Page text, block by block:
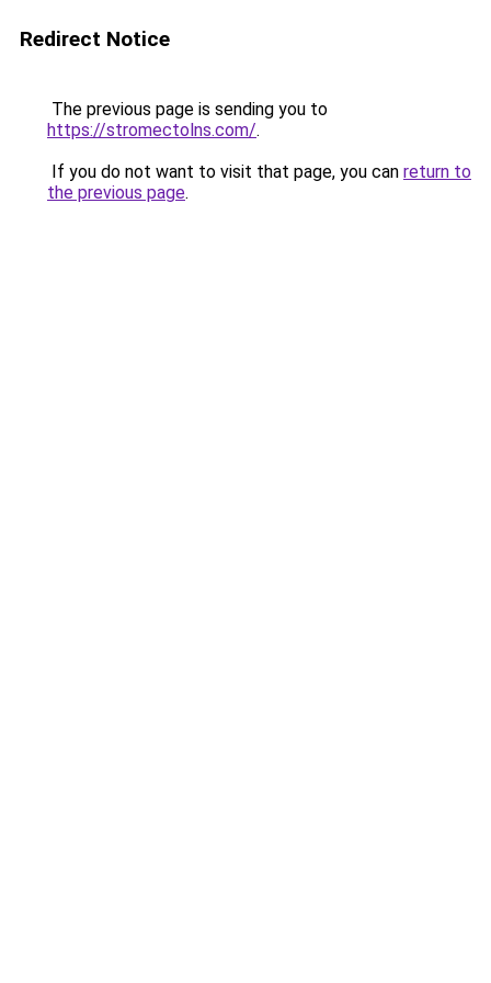
Redirect Notice
The previous page is sending you to
https://stromectolns.com/.
If you do not want to visit that page, you can return to
the previous page.